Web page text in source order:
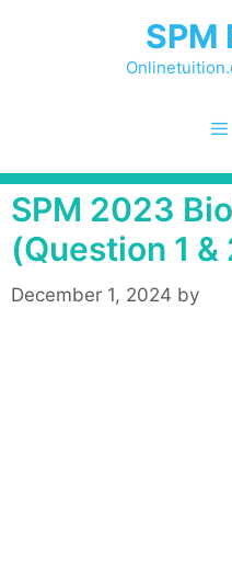
SPM
SPM 2023
(Question 1 &
December 1, 2024 by